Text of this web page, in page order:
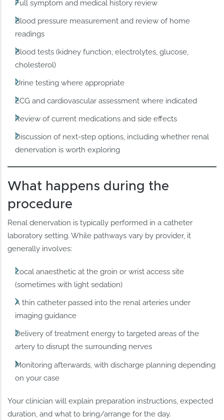
Full symptom and medical history review
Blood pressure measurement and review of home
readings
Blood tests (kidney function, electrolytes, glucose,
cholesterol)
Urine testing where appropriate
ECG and cardiovascular assessment where indicated
Review of current medications and side effects
Discussion of next-step options, including whether renal
denervation is worth exploring
What happens during the
procedure
Renal denervation is typically performed in a catheter
laboratory setting. While pathways vary by provider, it
generally involves:
Local anaesthetic at the groin or wrist access site
(sometimes with light sedation)
A thin catheter passed into the renal arteries under
imaging guidance
Delivery of treatment energy to targeted areas of the
artery to disrupt the surrounding nerves
Monitoring afterwards, with discharge planning depending
on your case
Your clinician will explain preparation instructions, expected
duration, and what to bring/arrange for the day.